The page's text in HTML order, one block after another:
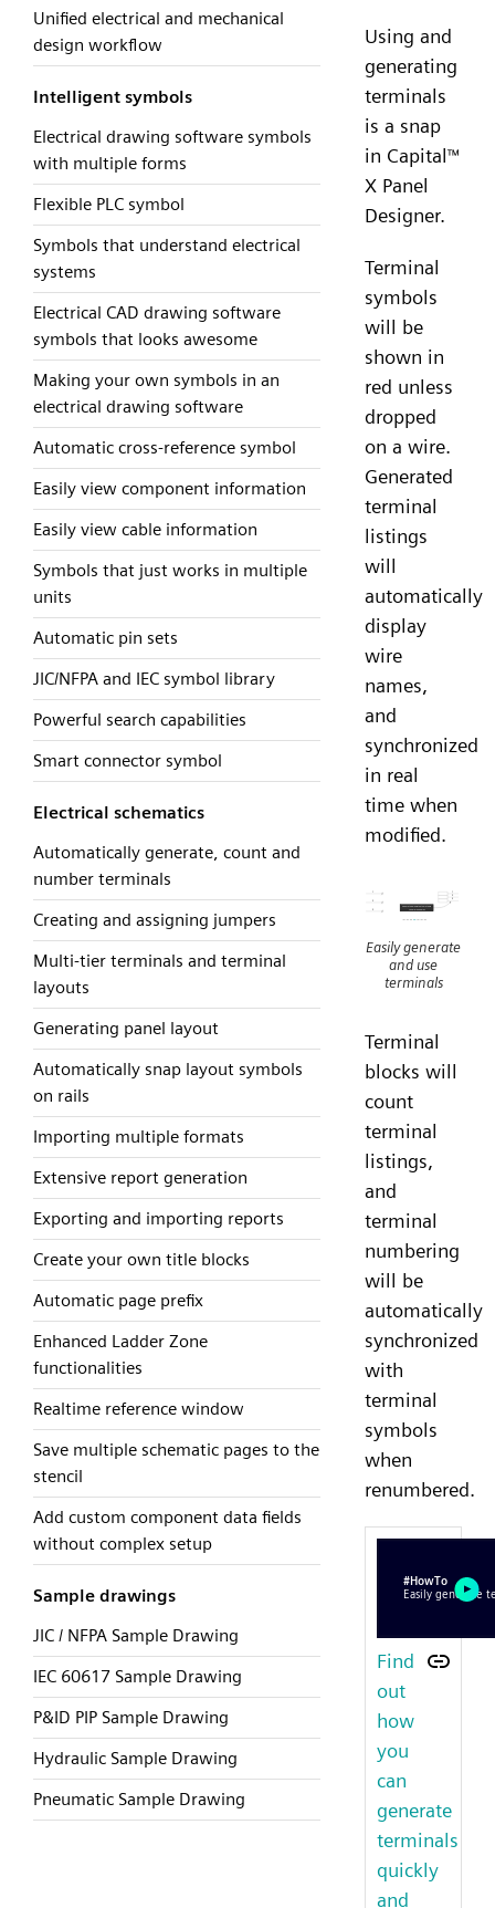
Unified electrical and mechanical
design workflow
Intelligent symbols
Electrical drawing software symbols
with multiple forms
Flexible PLC symbol
Symbols that understand electrical
systems
Electrical CAD drawing software
symbols that looks awesome
Making your own symbols in an
electrical drawing software
Automatic cross-reference symbol
Easily view component information
Easily view cable information
Symbols that just works in multiple
units
Automatic pin sets
JIC/NFPA and IEC symbol library
Powerful search capabilities
Smart connector symbol
Electrical schematics
Automatically generate, count and
number terminals
Creating and assigning jumpers
Multi-tier terminals and terminal
layouts
Generating panel layout
Automatically snap layout symbols
on rails
Importing multiple formats
Extensive report generation
Exporting and importing reports
Create your own title blocks
Automatic page prefix
Enhanced Ladder Zone
functionalities
Realtime reference window
Save multiple schematic pages to the
stencil
Add custom component data fields
without complex setup
Sample drawings
JIC / NFPA Sample Drawing
IEC 60617 Sample Drawing
P&ID PIP Sample Drawing
Hydraulic Sample Drawing
Pneumatic Sample Drawing
Using and
generating
terminals
is a snap
in Capital™
X Panel
Designer.
Terminal
symbols
will be
shown in
red unless
dropped
on a wire.
Generated
terminal
listings
will
automatically
display
wire
names,
and
synchronized
in real
time when
modified.
Easily generate
and use
terminals
Terminal
blocks will
count
terminal
listings,
and
terminal
numbering
will be
automatically
synchronized
with
terminal
symbols
when
renumbered.
Find
out
how
you
can
generate
terminals
quickly
and